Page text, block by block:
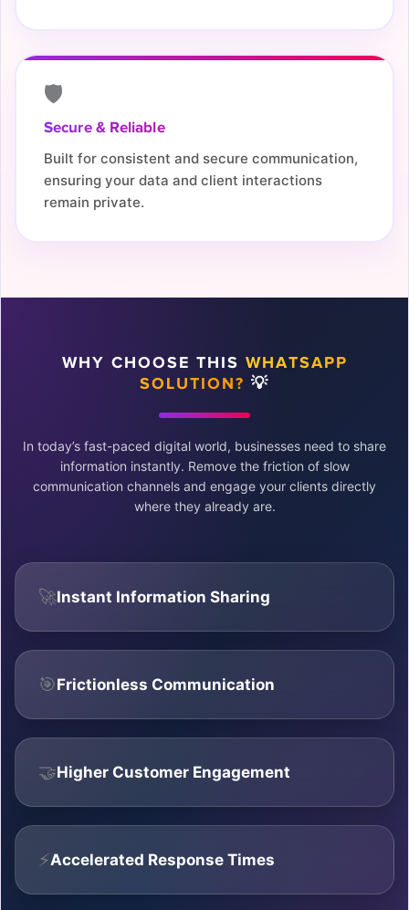
🛡️
Secure & Reliable
Built for consistent and secure communication,
ensuring your data and client interactions
remain private.
WHY CHOOSE THIS WHATSAPP
SOLUTION? 💡
In today’s fast-paced digital world, businesses need to share
information instantly. Remove the friction of slow
communication channels and engage your clients directly
where they already are.
🚀Instant Information Sharing
🎯Frictionless Communication
🤝Higher Customer Engagement
⚡Accelerated Response Times